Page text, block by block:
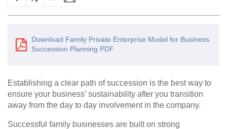
Download Family Private Enterprise Model for Business
Succession Planning PDF
Establishing a clear path of succession is the best way to
ensure your business’ sustainability after you transition
away from the day to day involvement in the company.
Successful family businesses are built on strong